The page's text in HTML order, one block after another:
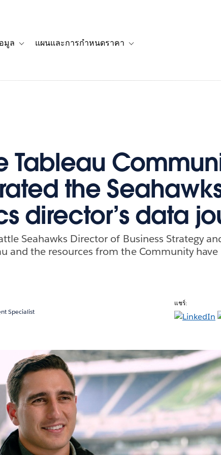
ราวของลูกค้าfor โซลูชัน
มูล แผนและการกำหนดราคา
Tableau
the
director’s data
Seahawks Director of Business Strategy
and the resources from the Community
Specialist
แชร์: